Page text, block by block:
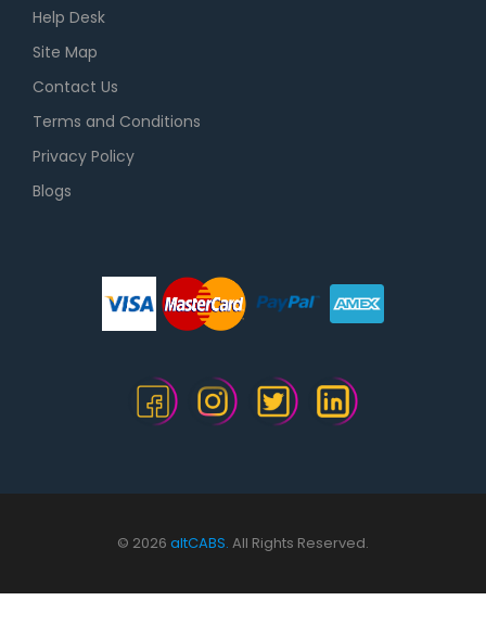
Help Desk
Site Map
Contact Us
Terms and Conditions
Privacy Policy
Blogs
© 2026 altCABS. All Rights Reserved.